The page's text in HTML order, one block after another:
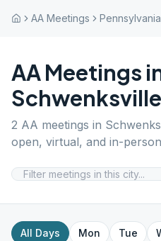
AA Meetings Pennsylvania
AA Meetings
Schwenksville
2 AA meetings in
open, virtual, and in-
All Days Mon Tue